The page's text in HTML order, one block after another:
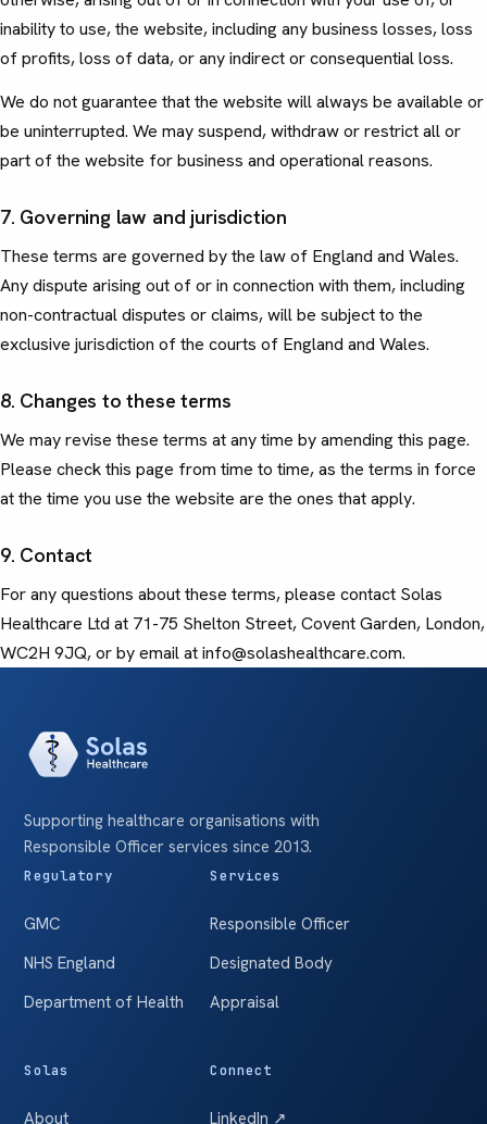
inability to use, the website, including any business losses, loss
of profits, loss of data, or any indirect or consequential loss.
We do not guarantee that the website will always be available or
be uninterrupted. We may suspend, withdraw or restrict all or
part of the website for business and operational reasons.
7. Governing law and jurisdiction
These terms are governed by the law of England and Wales.
Any dispute arising out of or in connection with them, including
non-contractual disputes or claims, will be subject to the
exclusive jurisdiction of the courts of England and Wales.
8. Changes to these terms
We may revise these terms at any time by amending this page.
Please check this page from time to time, as the terms in force
at the time you use the website are the ones that apply.
9. Contact
For any questions about these terms, please contact Solas
Healthcare Ltd at 71-75 Shelton Street, Covent Garden, London,
WC2H 9JQ, or by email at info@solashealthcare.com.
Supporting healthcare organisations with
Responsible Officer services since 2013.
Regulatory
GMC
NHS England
Department of Health
Services
Responsible Officer
Designated Body
Appraisal
Solas
About
Connect
LinkedIn ↗